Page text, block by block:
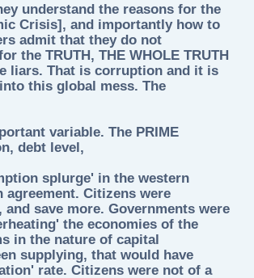
understand the reasons for the
Crisis], and importantly how to
admit that they do not
the TRUTH, THE WHOLE TRUTH
liars. That is corruption and it is
this global mess. The
variable. The PRIME
debt level,
splurge' in the western
Citizens were
save more. Governments were
the economies of the
in the nature of capital
supplying, that would have
rate. Citizens were not of a